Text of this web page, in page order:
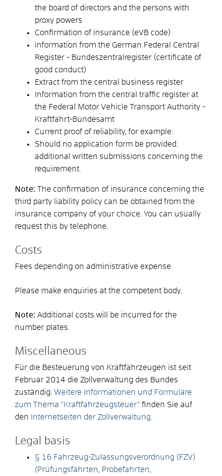
the board of directors and the persons with
proxy powers
Confirmation of insurance (eVB code)
information from the German Federal Central
Register - Bundeszentralregister (certificate of
good conduct)
Extract from the central business register
Information from the central traffic register at
the Federal Motor Vehicle Transport Authority -
Kraftfahrt-Bundesamt
Current proof of reliability, for example:
Should no application form be provided:
additional written submissions concerning the
requirement.
Note: The confirmation of insurance concerning the
third party liability policy can be obtained from the
insurance company of your choice. You can usually
request this by telephone.
Costs
Fees depending on administrative expense
Please make enquiries at the competent body.
Note: Additional costs will be incurred for the
number plates.
Miscellaneous
Für die Besteuerung von Kraftfahrzeugen ist seit
Februar 2014 die Zollverwaltung des Bundes
zuständig. Weitere Informationen und Formulare
zum Thema "Kraftfahrzeugsteuer" finden Sie auf
den
Internetseiten der Zollverwaltung
Legal basis
§ 16 Fahrzeug-Zulassungsverordnung (FZV)
(Prüfungsfahrten, Probefahrten,